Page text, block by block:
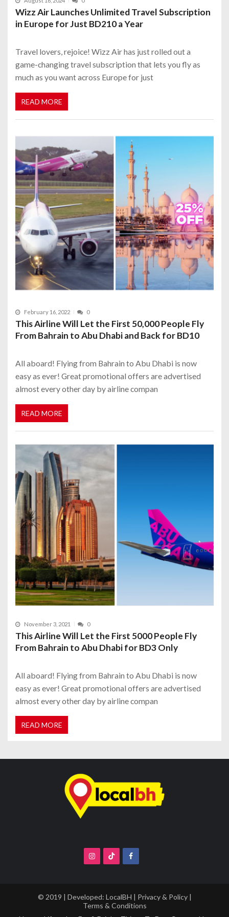
Wizz Air Launches Unlimited Travel Subscription
in Europe for Just BD210 a Year
Travel lovers, rejoice! Wizz Air has just rolled out a
game-changing travel subscription that lets you fly as
much as you want across Europe for just
READ MORE
February 16, 2022 0
This Airline Will Let the First 50,000 People Fly
From Bahrain to Abu Dhabi and Back for BD10
All aboard! Flying from Bahrain to Abu Dhabi is now
easy as ever! Great promotional offers are advertised
almost every other day by airline compan
READ MORE
November 3, 2021 0
This Airline Will Let the First 5000 People Fly
From Bahrain to Abu Dhabi for BD3 Only
All aboard! Flying from Bahrain to Abu Dhabi is now
easy as ever! Great promotional offers are advertised
almost every other day by airline compan
READ MORE
© 2019 | Developed: LocalBH | Privacy & Policy|
Terms & Conditions